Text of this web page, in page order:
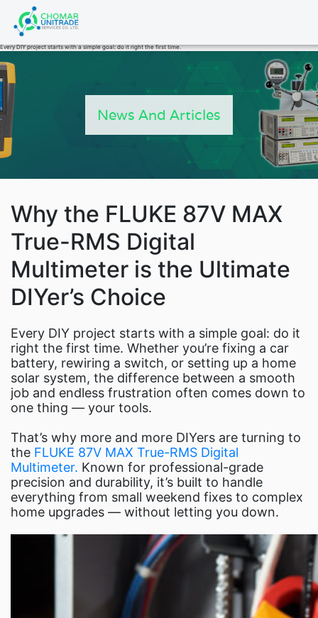
Every DIY project starts with a simple goal: do it right the first time.
Products
search
Fluke
News And Articles
Why the FLUKE 87V MAX
True-RMS Digital
Multimeter is the Ultimate
DIYer’s Choice
Every DIY project starts with a simple goal: do it
right the first time. Whether you’re fixing a car
battery, rewiring a switch, or setting up a home
solar system, the difference between a smooth
job and endless frustration often comes down to
one thing — your tools.
That’s why more and more DIYers are turning to
the FLUKE 87V MAX True-RMS Digital
Multimeter. Known for professional-grade
precision and durability, it’s built to handle
everything from small weekend fixes to complex
home upgrades — without letting you down.